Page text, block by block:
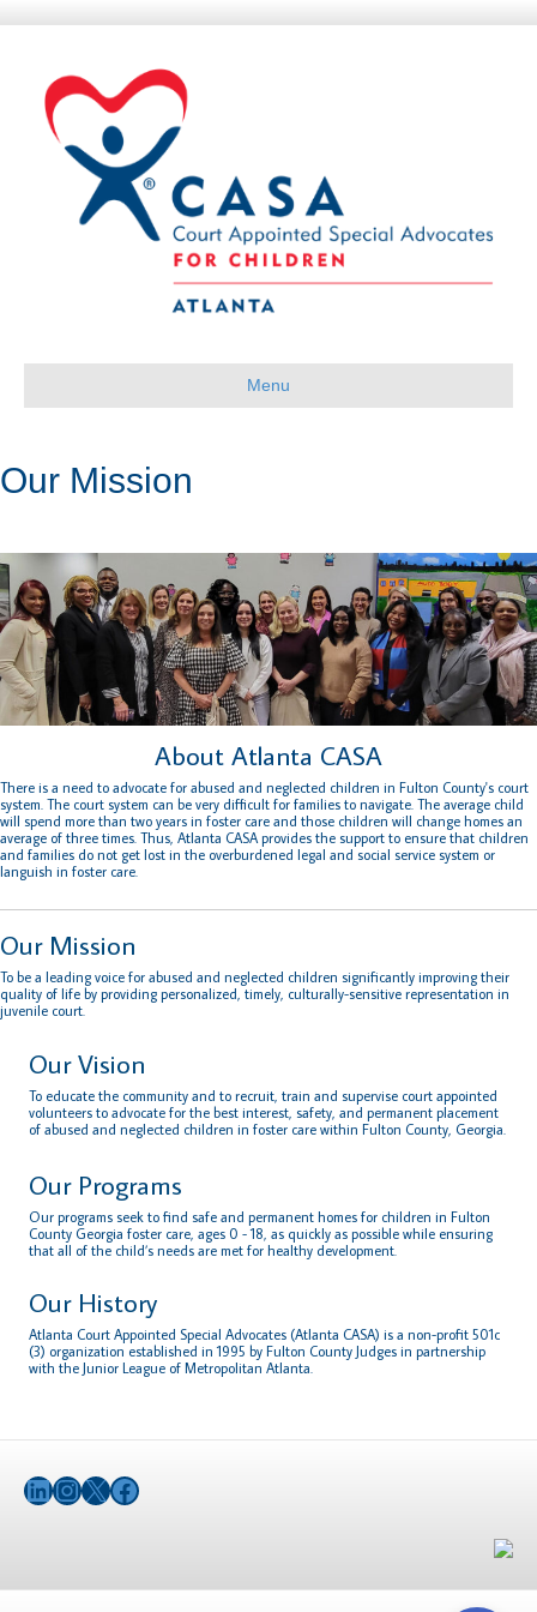
Menu
Our Mission
About Atlanta CASA
There is a need to advocate for abused and neglected children in Fulton County's court
system. The court system can be very difficult for families to navigate. The average child
will spend more than two years in foster care and those children will change homes an
average of three times. Thus, Atlanta CASA provides the support to ensure that children
and families do not get lost in the overburdened legal and social service system or
languish in foster care.
Our Mission
To be a leading voice for abused and neglected children significantly improving their
quality of life by providing personalized, timely, culturally-sensitive representation in
juvenile court.
Our Vision
To educate the community and to recruit, train and supervise court appointed
volunteers to advocate for the best interest, safety, and permanent placement
of abused and neglected children in foster care within Fulton County, Georgia.
Our Programs
Our programs seek to find safe and permanent homes for children in Fulton
County Georgia foster care, ages 0 - 18, as quickly as possible while ensuring
that all of the child’s needs are met for healthy development.
Our History
Atlanta Court Appointed Special Advocates (Atlanta CASA) is a non-profit 501c
(3) organization established in 1995 by Fulton County Judges in partnership
with the Junior League of Metropolitan Atlanta.
LinkedIn
Instagram
X Facebook